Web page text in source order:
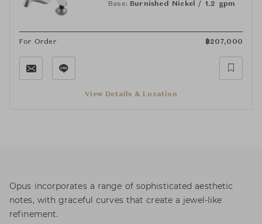
Base: Burnished Nickel / 1.2 gpm
For Order ฿207,000
View Details & Location
Opus incorporates a range of sophisticated aesthetic
notes, with graceful curves that create a jewel-like
refinement.